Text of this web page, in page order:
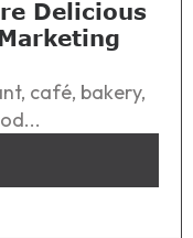
Delicious
café, bakery,